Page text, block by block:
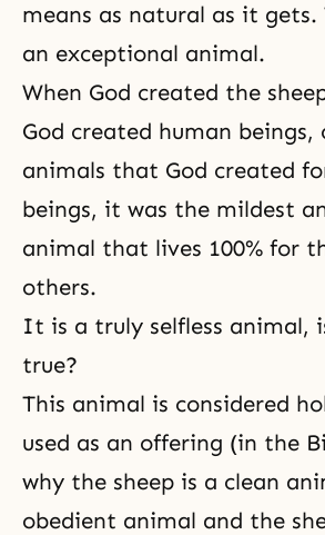
means as natural as it gets.
an exceptional animal.
When God created the
God created human
animals that God created
beings, it was the mildest
animal that lives 100% for
others.
It is a truly selfless animal,
true?
This animal is considered
used as an offering (in the
why the sheep is a clean
obedient animal and the